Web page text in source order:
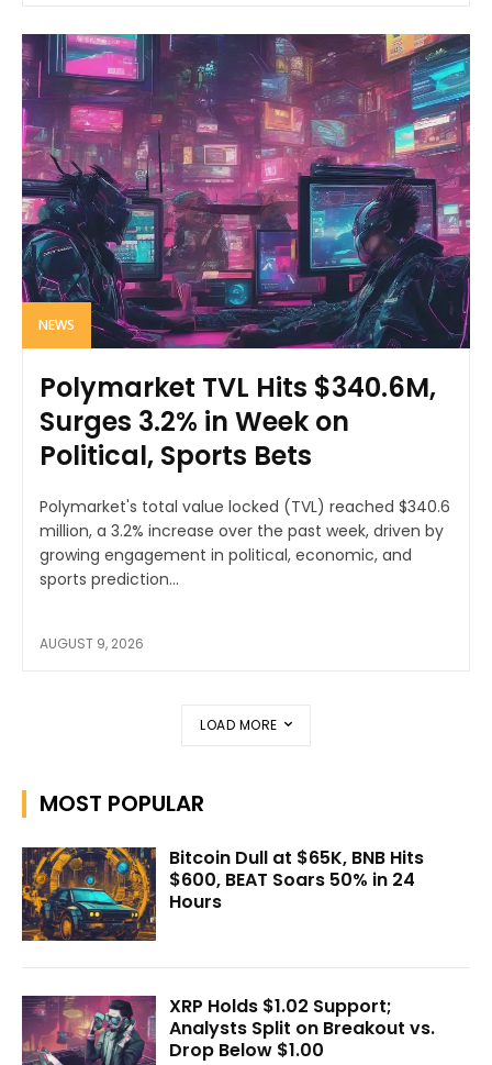
NEWS
Polymarket TVL Hits $340.6M,
Surges 3.2% in Week on
Political, Sports Bets
Polymarket's total value locked (TVL) reached $340.6
million, a 3.2% increase over the past week, driven by
growing engagement in political, economic, and
sports prediction...
AUGUST 9, 2026
LOAD MORE
MOST POPULAR
Bitcoin Dull at $65K, BNB Hits
$600, BEAT Soars 50% in 24
Hours
XRP Holds $1.02 Support;
Analysts Split on Breakout vs.
Drop Below $1.00